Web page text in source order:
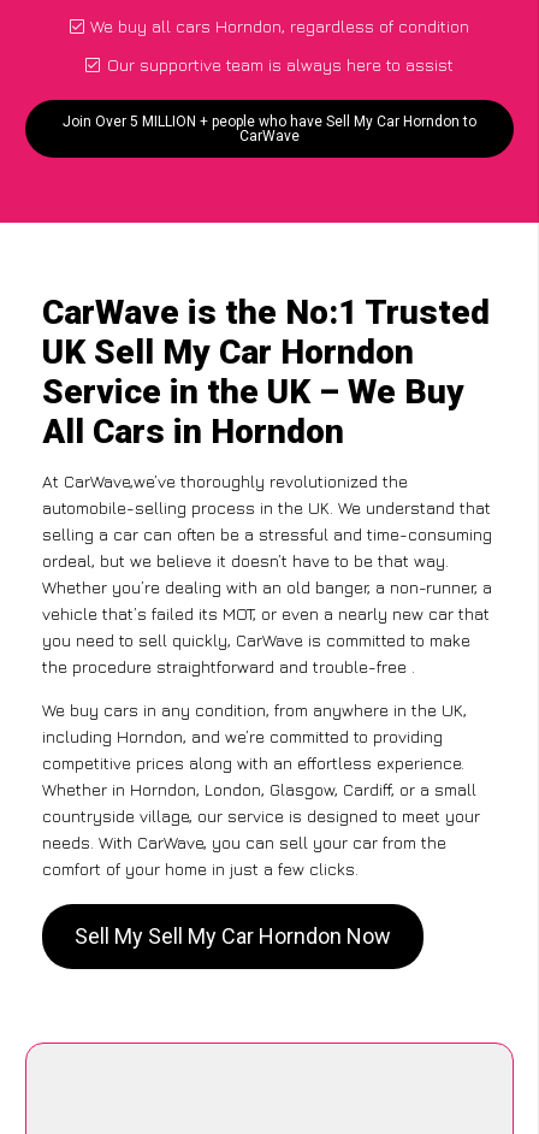
We buy all cars Horndon, regardless of condition
Our supportive team is always here to assist
Join Over 5 MILLION + people who have Sell My Car Horndon to
CarWave
CarWave is the No:1 Trusted
UK Sell My Car Horndon
Service in the UK – We Buy
All Cars in Horndon
At CarWave,we’ve thoroughly revolutionized the
automobile-selling process in the UK. We understand that
selling a car can often be a stressful and time-consuming
ordeal, but we believe it doesn’t have to be that way.
Whether you’re dealing with an old banger, a non-runner, a
vehicle that’s failed its MOT, or even a nearly new car that
you need to sell quickly, CarWave is committed to make
the procedure straightforward and trouble-free .
We buy cars in any condition, from anywhere in the UK,
including Horndon, and we’re committed to providing
competitive prices along with an effortless experience.
Whether in Horndon, London, Glasgow, Cardiff, or a small
countryside village, our service is designed to meet your
needs. With CarWave, you can sell your car from the
comfort of your home in just a few clicks.
Sell My Sell My Car Horndon Now